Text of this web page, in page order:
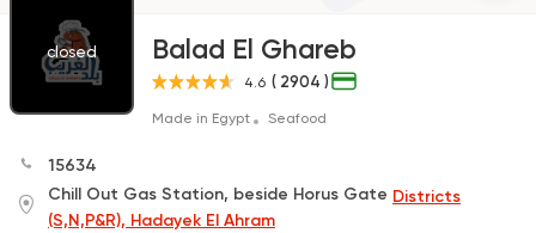
closed Balad El Ghareb
4.6 ( 2904 )
Made in Egypt Seafood
15634
Chill Out Gas Station, beside Horus Gate Districts
(S,N,P&R), Hadayek El Ahram